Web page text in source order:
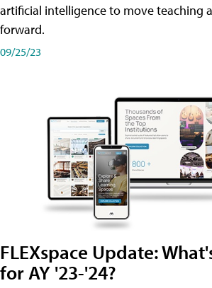
artificial intelligence to move teaching
forward.
09/25/23
FLEXspace Update:
for AY '23-'24?